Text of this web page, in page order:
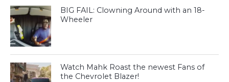
BIG FAIL: Clowning Around with an 18-
Wheeler
Watch Mahk Roast the newest Fans of
the Chevrolet Blazer!